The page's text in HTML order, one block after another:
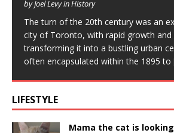
by Joel Levy in History
The turn of the 20th century was an
city of Toronto, with rapid growth and
transforming it into a bustling urban
often encapsulated within the 1895 to
LIFESTYLE
Mama the cat is